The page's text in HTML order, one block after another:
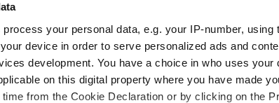
process your personal data, e.g. your IP-number,
device in order to serve personalized ads and
development. You have a choice in who uses your
on this digital property where you have made
from the Cookie Declaration or by clicking on the